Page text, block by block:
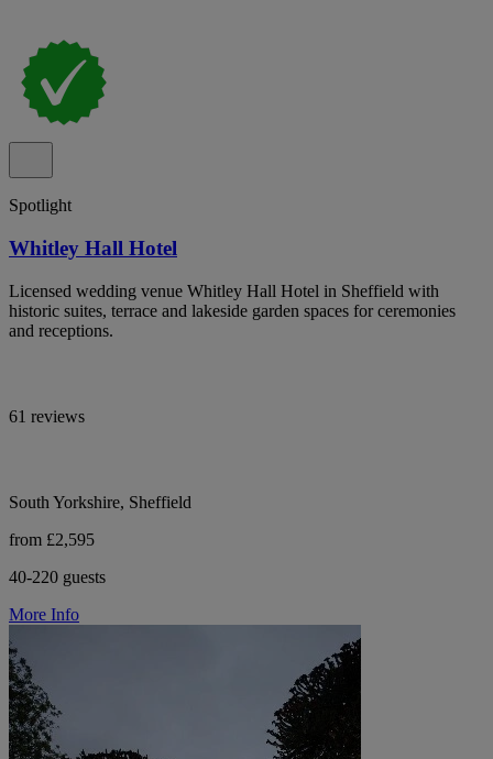
Spotlight
Whitley Hall Hotel
Licensed wedding venue Whitley Hall Hotel in Sheffield with
historic suites, terrace and lakeside garden spaces for ceremonies
and receptions.
61 reviews
South Yorkshire, Sheffield
from £2,595
40-220 guests
More Info